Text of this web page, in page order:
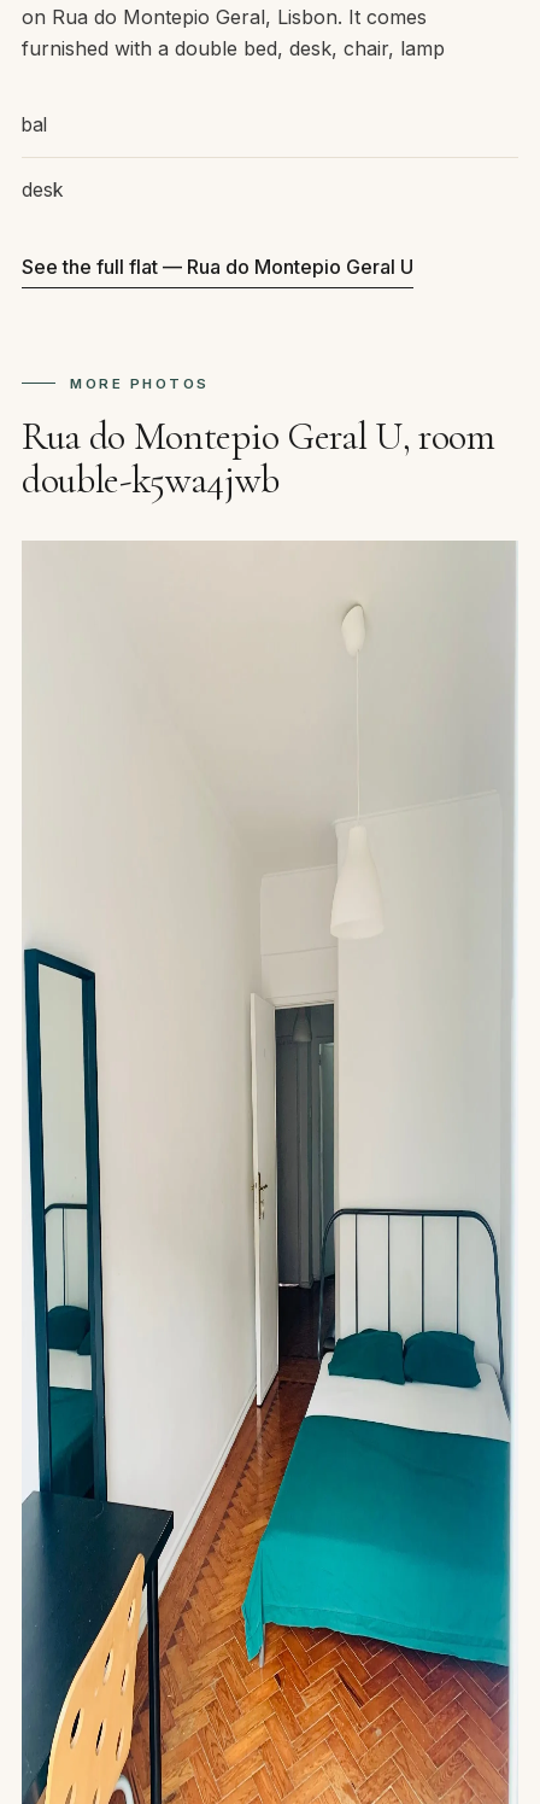
on Rua do Montepio Geral, Lisbon. It comes
furnished with a double bed, desk, chair, lamp
bal
desk
See the full flat — Rua do Montepio Geral U
MORE PHOTOS
Rua do Montepio Geral U, room
double-k5wa4jwb